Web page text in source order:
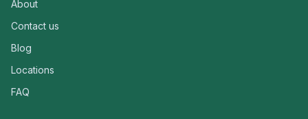
About
Contact us
Blog
Locations
FAQ